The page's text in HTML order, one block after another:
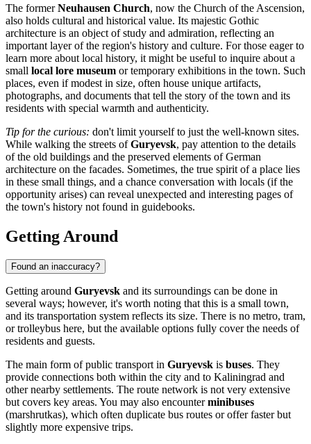
The formerNeuhausen Church, now the Church of the Ascension,
also holds cultural and historical value. Its majestic Gothic
architecture is an object of study and admiration, reflecting an
important layer of the region's history and culture. For those eager to
learn more about local history, it might be useful to inquire about a
small local lore museum or temporary exhibitions in the town. Such
places, even if modest in size, often house unique artifacts,
photographs, and documents that tell the story of the town and its
residents with special warmth and authenticity.
Tip for the curious: don't limit yourself to just the well-known sites.
While walking the streets ofGuryevsk, pay attention to the details
of the old buildings and the preserved elements of German
architecture on the facades. Sometimes, the true spirit of a place lies
in these small things, and a chance conversation with locals (if the
opportunity arises) can reveal unexpected and interesting pages of
the town's history not found in guidebooks.
Getting Around
Found an inaccuracy?
Getting around Guryevsk and its surroundings can be done in
several ways; however, it's worth noting that this is a small town,
and its transportation system reflects its size. There is no metro, tram,
or trolleybus here, but the available options fully cover the needs of
residents and guests.
The main form of public transport in Guryevsk is buses. They
provide connections both within the city and to Kaliningrad and
other nearby settlements. The route network is not very extensive
but covers key areas. You may also encounterminibuses
(marshrutkas), which often duplicate bus routes or offer faster but
slightly more expensive trips.